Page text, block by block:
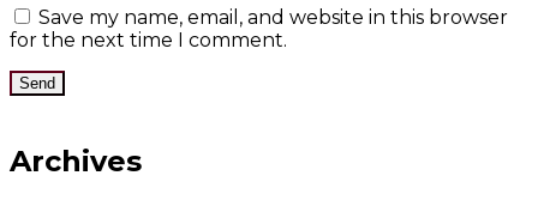
Save my name, email, and website in this browser
for the next time I comment.
Archives